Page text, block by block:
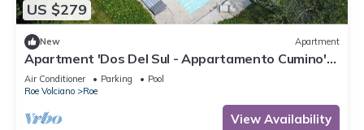
US $279
New Apartment
Apartment 'Dos Del Sul - Appartamento Cumino'
Wi-Fi and Air Conditioning
Air Conditioner Parking
Pool
Roe Volciano
Roe
View Availability